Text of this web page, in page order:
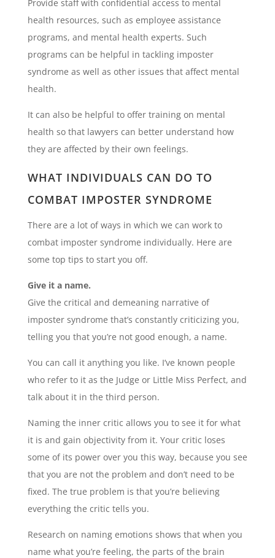
Provide staff with confidential access to mental
health resources, such as employee assistance
programs, and mental health experts. Such
programs can be helpful in tackling imposter
syndrome as well as other issues that affect mental
health.
It can also be helpful to offer training on mental
health so that lawyers can better understand how
they are affected by their own feelings.
WHAT INDIVIDUALS CAN DO TO
COMBAT IMPOSTER SYNDROME
There are a lot of ways in which we can work to
combat imposter syndrome individually. Here are
some top tips to start you off.
Give it a name.
Give the critical and demeaning narrative of
imposter syndrome that’s constantly criticizing you,
telling you that you’re not good enough, a name.
You can call it anything you like. I’ve known people
who refer to it as the Judge or Little Miss Perfect, and
talk about it in the third person.
Naming the inner critic allows you to see it for what
it is and gain objectivity from it. Your critic loses
some of its power over you this way, because you see
that you are not the problem and don’t need to be
fixed. The true problem is that you’re believing
everything the critic tells you.
Research on naming emotions shows that when you
name what you’re feeling, the parts of the brain